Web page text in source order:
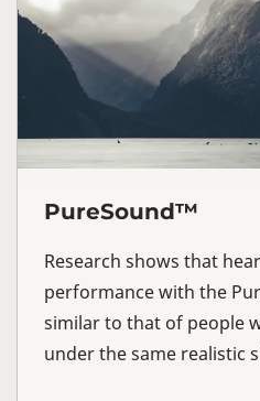
PureSound™
Research shows that
performance with the
similar to that of people
under the same realistic